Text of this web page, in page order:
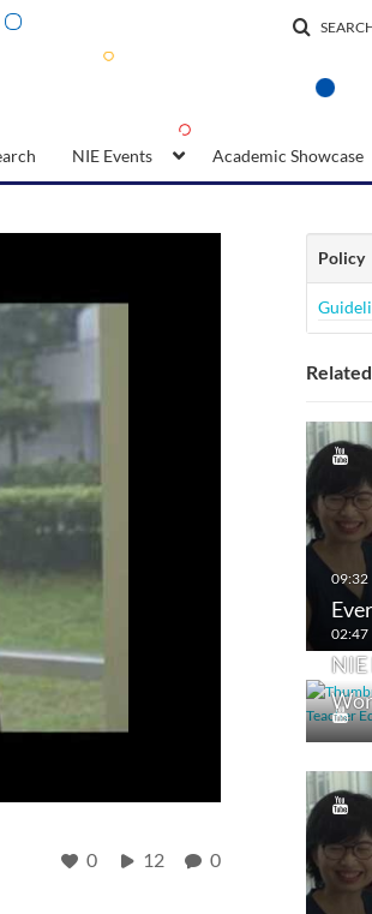
NIE Events Academic Showcase
0 12 0
Policy
NIE